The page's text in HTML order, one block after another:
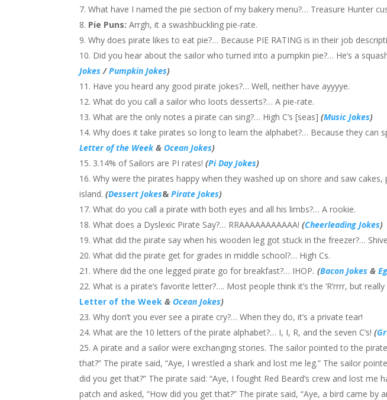
What have I named the pie section of my bakery menu?… Treasure Hunter
Pie Puns: Arrgh, it a swashbuckling pie-rate.
Why does pirate likes to eat pie?… Because PIE RATING is in their job
Did you hear about the sailor who turned into a pumpkin pie?… He’s a
Jokes /Pumpkin Jokes)
Have you heard any good pirate jokes?… Well, neither have ayyyye.
What do you call a sailor who loots desserts?… A pie-rate.
What are the only notes a pirate can sing?… High C’s [seas](Music Jokes)
Why does it take pirates so long to learn the alphabet?… Because they can
Letter of the Week&Ocean Jokes)
3.14% of Sailors are PI rates!(Pi Day Jokes)
Why were the pirates happy when they washed up on shore and saw
island.(Dessert Jokes& Pirate Jokes)
What do you call a pirate with both eyes and all his limbs?… A rookie.
What does a Dyslexic Pirate Say?… RRAAAAAAAAAAA!(Cheerleading Jokes)
What did the pirate say when his wooden leg got stuck in the freezer?…
What did the pirate get for grades in middle school?… High Cs.
Where did the one legged pirate go for breakfast?… IHOP. (Bacon Jokes &
What is a pirate’s favorite letter?…. Most people think it’s the ‘R’rrrr, but really
Letter of the Week &Ocean Jokes)
Why don’t you ever see a pirate cry?… When they do, it’s a private tear!
What are the 10 letters of the pirate alphabet?… I, I, R, and the seven C’s!(
A pirate and a sailor were exchanging stories. The sailor pointed to the
that?” The pirate said, “Aye, I wrestled a shark and lost me leg.” The sailor
did you get that?” The pirate said: “Aye, I fought Red Beard’s crew and lost me
patch and asked, “How did you get that?” The pirate said, “Aye, a bird came by